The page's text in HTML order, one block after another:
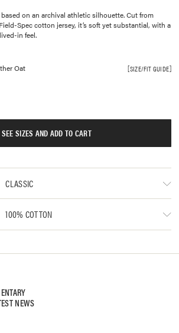
on an archival athletic silhouette. Cut from
Spec cotton jersey, it’s soft yet substantial, with a
in feel.
Oat SIZE/FIT GUIDE
SEE SIZES AND ADD TO CART
CLASSIC
100% COTTON
NEWS